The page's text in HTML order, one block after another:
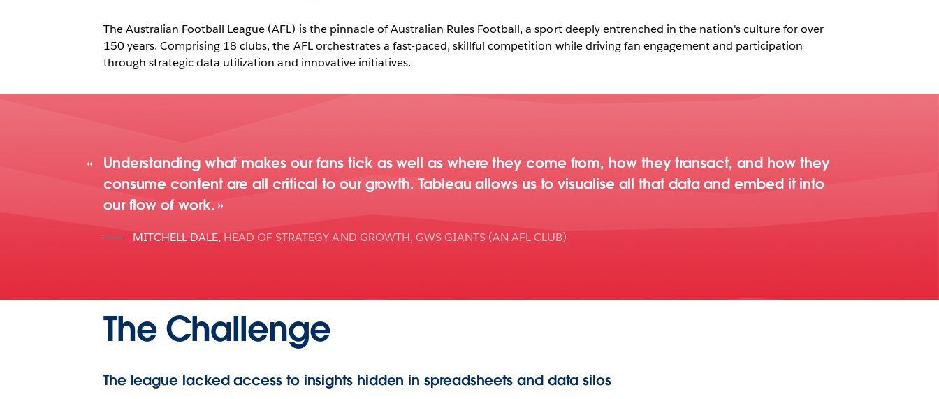
The Australian Football League (AFL) is the pinnacle of Australian Rules Football, a sport deeply entrenched in the nation's culture for over
150 years. Comprising 18 clubs, the AFL orchestrates a fast-paced, skillful competition while driving fan engagement and participation
through strategic data utilization and innovative initiatives.
Understanding what makes our fans tick as well as where they come from, how they transact, and how they
consume content are all critical to our growth. Tableau allows us to visualise all that data and embed it into
our flow of work.
MITCHELL DALE, HEAD OF STRATEGY AND GROWTH, GWS GIANTS (AN AFL CLUB)
The Challenge
The league lacked access to insights hidden in spreadsheets and data silos